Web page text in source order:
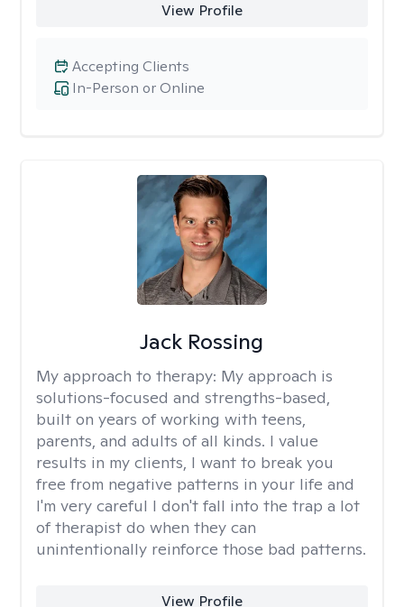
View Profile
In-Person or Online
Accepting Clients
Jack Rossing
My approach to therapy: My approach is
solutions-focused and strengths-based,
built on years of working with teens,
parents, and adults of all kinds. I value
results in my clients, I want to break you
free from negative patterns in your life and
I'm very careful I don't fall into the trap a lot
of therapist do when they can
unintentionally reinforce those bad patterns.
View Profile